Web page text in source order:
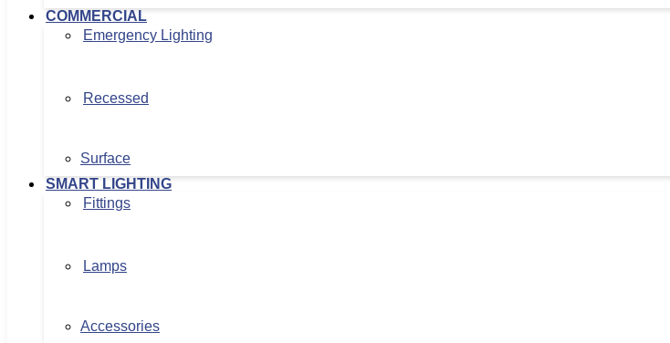
COMMERCIAL
Emergency Lighting
Recessed
Surface
SMART LIGHTING
Fittings
Lamps
Accessories